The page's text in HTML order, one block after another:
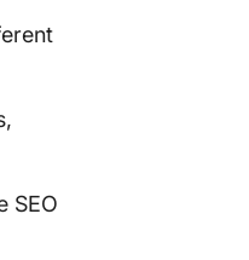
SEO